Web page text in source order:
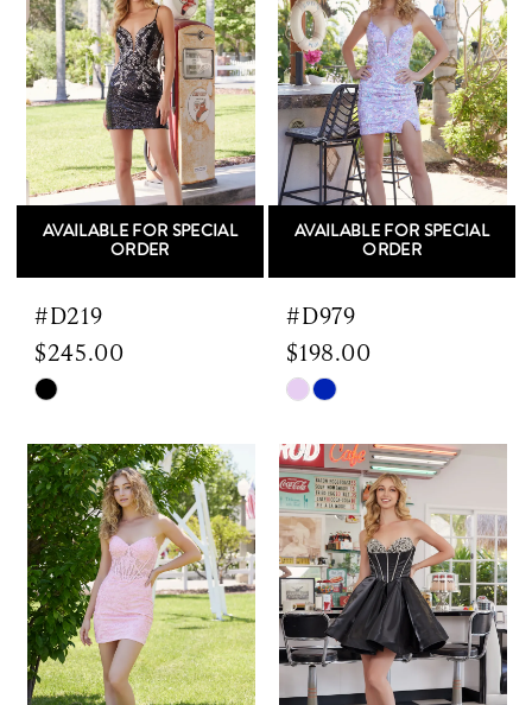
AVAILABLE FOR SPECIAL
ORDER
#D219
$245.00
Skip
List
#dd16f4ebf6
to
end
AVAILABLE FOR SPECIAL
ORDER
#D979
$198.00
Skip
List
#64f2230da4
to
end